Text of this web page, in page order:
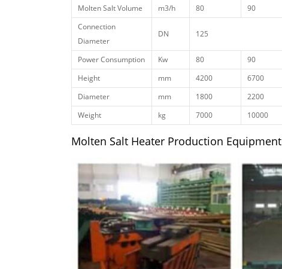
Molten Salt Volume m3/h 80 90
Connection
Diameter
DN 125
Power Consumption Kw 80 90
Height
mm 4200 6700
Diameter
mm 1800 2200
Weight
kg 7000 10000
Molten Salt Heater Production Equipment